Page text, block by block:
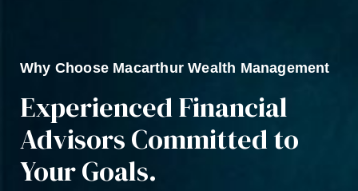
Why Choose Macarthur Wealth Management
Experienced Financial
Advisors Committed to
Your Goals.